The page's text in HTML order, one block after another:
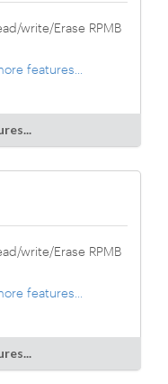
write/Erase RPMB
features...
write/Erase RPMB
features...